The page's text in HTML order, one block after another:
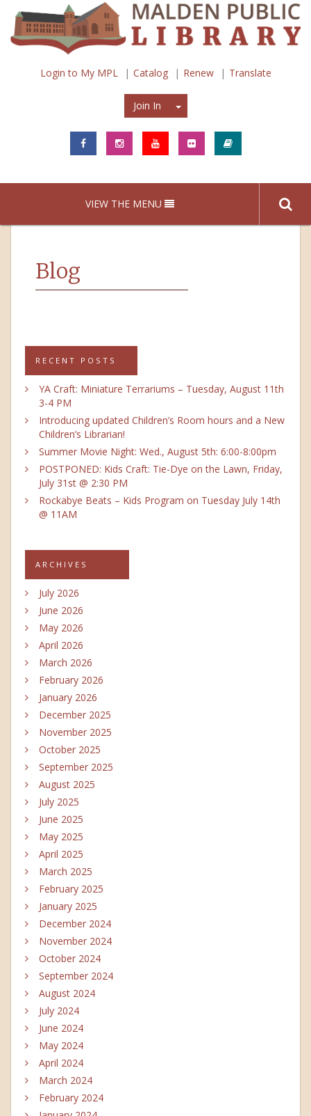
Login to My MPL Catalog Renew Translate
Join In Join In
VIEW THE MENU
Blog
RECENT POSTS
YA Craft: Miniature Terrariums – Tuesday, August 11th
3-4 PM
Introducing updated Children’s Room hours and a New
Children’s Librarian!
Summer Movie Night: Wed., August 5th: 6:00-8:00pm
POSTPONED: Kids Craft: Tie-Dye on the Lawn, Friday,
July 31st @ 2:30 PM
Rockabye Beats – Kids Program on Tuesday July 14th
@ 11AM
ARCHIVES
July 2026
June 2026
May 2026
April 2026
March 2026
February 2026
January 2026
December 2025
November 2025
October 2025
September 2025
August 2025
July 2025
June 2025
May 2025
April 2025
March 2025
February 2025
January 2025
December 2024
November 2024
October 2024
September 2024
August 2024
July 2024
June 2024
May 2024
April 2024
March 2024
February 2024